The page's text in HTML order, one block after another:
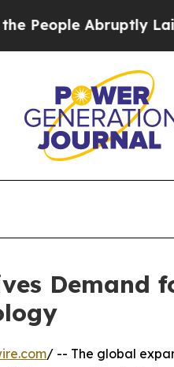
Abruptly Laid off
Demand
/ -- The global